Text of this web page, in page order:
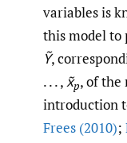
variables is
this model to
Ỹ,
. . . ,x̃p, of the
introduction
Frees (2010);